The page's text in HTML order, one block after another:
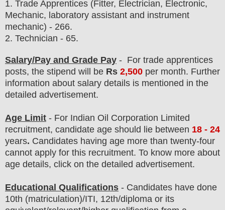
1. Trade Apprentices (Fitter, Electrician, Electronic,
Mechanic, laboratory assistant and instrument
mechanic) - 266.
2. Technician - 65.
Salary/Pay and Grade Pay - For trade apprentices
posts, the stipend will be Rs 2,500 per month. Further
information about salary details is mentioned in the
detailed advertisement.
Age Limit - For Indian Oil Corporation Limited
recruitment, candidate age should lie between 18 - 24
years. Candidates having age more than twenty-four
cannot apply for this recruitment. To know more about
age details, click on the detailed advertisement.
Educational Qualifications - Candidates have done
10th (matriculation)/ITI, 12th/diploma or its